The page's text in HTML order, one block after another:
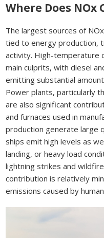
Where Does NOx
The largest sources of
tied to energy production,
activity. High-temperature
main culprits, with diesel
emitting substantial
Power plants, particularly
are also significant
and furnaces used in
production generate large
ships emit high levels as
landing, or heavy load
lightning strikes and
contribution is relatively
emissions caused by